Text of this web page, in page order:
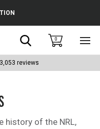
Search0
reviews
history of the NRL,